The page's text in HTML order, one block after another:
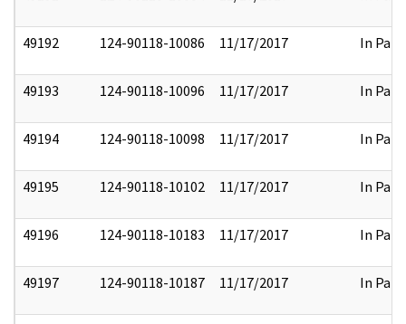
49192 124-90118-10086 11/17/2017 In Part
49193 124-90118-10096 11/17/2017 In Part
49194 124-90118-10098 11/17/2017 In Part
49195 124-90118-10102 11/17/2017 In Part
49196 124-90118-10183 11/17/2017 In Part
49197 124-90118-10187 11/17/2017 In Part